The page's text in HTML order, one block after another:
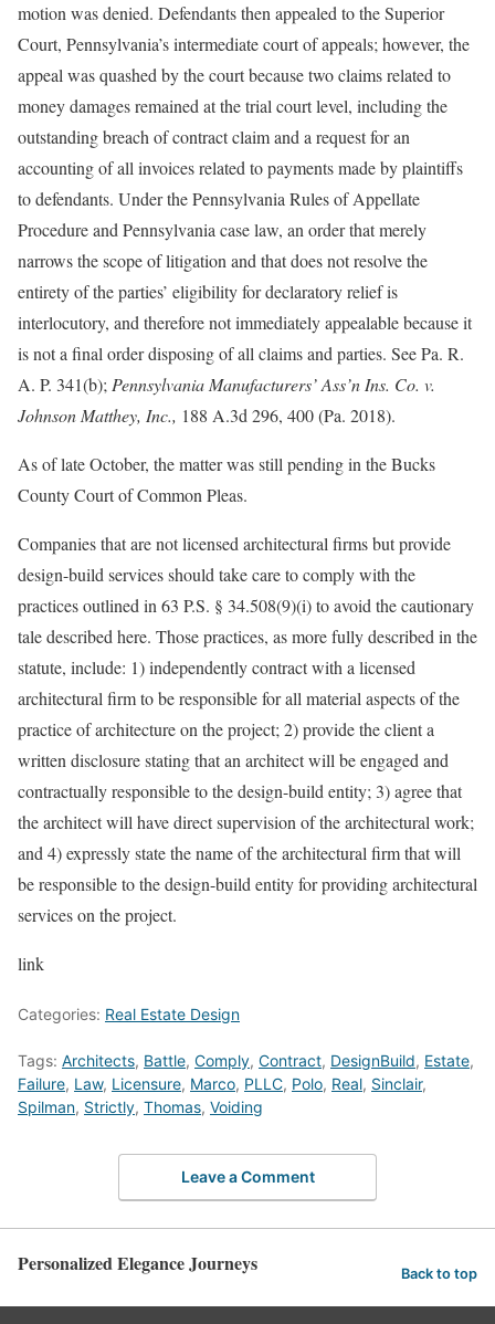
motion was denied. Defendants then appealed to the Superior
Court, Pennsylvania’s intermediate court of appeals; however, the
appeal was quashed by the court because two claims related to
money damages remained at the trial court level, including the
outstanding breach of contract claim and a request for an
accounting of all invoices related to payments made by plaintiffs
to defendants. Under the Pennsylvania Rules of Appellate
Procedure and Pennsylvania case law, an order that merely
narrows the scope of litigation and that does not resolve the
entirety of the parties’ eligibility for declaratory relief is
interlocutory, and therefore not immediately appealable because it
is not a final order disposing of all claims and parties. See Pa. R.
A. P. 341(b); Pennsylvania Manufacturers’ Ass’n Ins. Co. v.
Johnson Matthey, Inc., 188 A.3d 296, 400 (Pa. 2018).
As of late October, the matter was still pending in the Bucks
County Court of Common Pleas.
Companies that are not licensed architectural firms but provide
design-build services should take care to comply with the
practices outlined in 63 P.S. § 34.508(9)(i) to avoid the cautionary
tale described here. Those practices, as more fully described in the
statute, include: 1) independently contract with a licensed
architectural firm to be responsible for all material aspects of the
practice of architecture on the project; 2) provide the client a
written disclosure stating that an architect will be engaged and
contractually responsible to the design-build entity; 3) agree that
the architect will have direct supervision of the architectural work;
and 4) expressly state the name of the architectural firm that will
be responsible to the design-build entity for providing architectural
services on the project.
link
Categories: Real Estate Design
Tags: Architects, Battle, Comply, Contract, DesignBuild, Estate,
Failure, Law, Licensure, Marco, PLLC, Polo, Real, Sinclair,
Spilman, Strictly, Thomas, Voiding
Leave a Comment
Personalized Elegance Journeys Back to top